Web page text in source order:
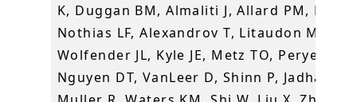
K, Duggan BM, Almaliti J, Allard PM,
Nothias LF, Alexandrov T, Litaudon M,
Wolfender JL, Kyle JE, Metz TO, Peryea T,
Nguyen DT, VanLeer D, Shinn P, Jadhav A,